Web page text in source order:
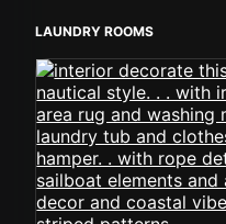
LAUNDRY ROOMS